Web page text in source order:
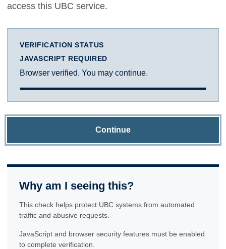
access this UBC service.
VERIFICATION STATUS
JAVASCRIPT REQUIRED
Browser verified. You may continue.
Continue
Why am I seeing this?
This check helps protect UBC systems from automated
traffic and abusive requests.
JavaScript and browser security features must be enabled
to complete verification.